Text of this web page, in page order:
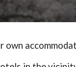
own